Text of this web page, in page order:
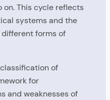
on. This cycle reflects
systems and the
forms of
of
for
and weaknesses of